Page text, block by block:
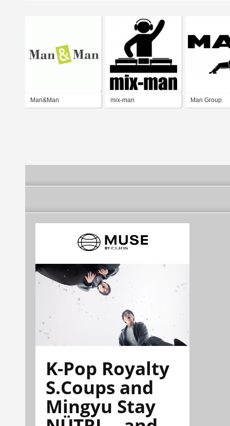
Man&Man mix-man Man Group
K-Pop Royalty
S.Coups and
Mingyu Stay